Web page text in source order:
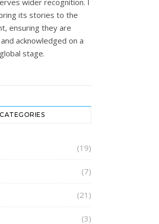
its stories to the
ensuring they are
acknowledged on a
global stage.
CATEGORIES
(19)
(7)
(21)
(3)